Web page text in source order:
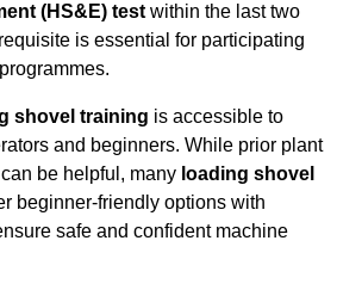
(HS&E) test within the last two
is essential for participating
shovel training is accessible to
and beginners. While prior plant
be helpful, many loading shovel
beginner-friendly options with
safe and confident machine